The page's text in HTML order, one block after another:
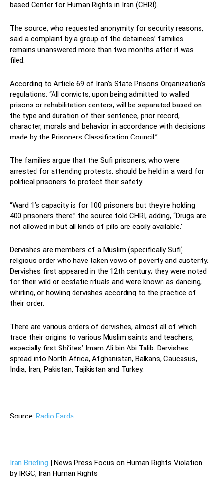
based Center for Human Rights in Iran (CHRI).
The source, who requested anonymity for security reasons,
said a complaint by a group of the detainees’ families
remains unanswered more than two months after it was
filed.
According to Article 69 of Iran’s State Prisons Organization’s
regulations: “All convicts, upon being admitted to walled
prisons or rehabilitation centers, will be separated based on
the type and duration of their sentence, prior record,
character, morals and behavior, in accordance with decisions
made by the Prisoners Classification Council.”
The families argue that the Sufi prisoners, who were
arrested for attending protests, should be held in a ward for
political prisoners to protect their safety.
“Ward 1’s capacity is for 100 prisoners but they’re holding
400 prisoners there,” the source told CHRI, adding, “Drugs are
not allowed in but all kinds of pills are easily available.”
Dervishes are members of a Muslim (specifically Sufi)
religious order who have taken vows of poverty and austerity.
Dervishes first appeared in the 12th century; they were noted
for their wild or ecstatic rituals and were known as dancing,
whirling, or howling dervishes according to the practice of
their order.
There are various orders of dervishes, almost all of which
trace their origins to various Muslim saints and teachers,
especially first Shi’ites’ Imam Ali bin Abi Talib. Dervishes
spread into North Africa, Afghanistan, Balkans, Caucasus,
India, Iran, Pakistan, Tajikistan and Turkey.
Source: Radio Farda
Iran Briefing | News Press Focus on Human Rights Violation
by IRGC, Iran Human Rights